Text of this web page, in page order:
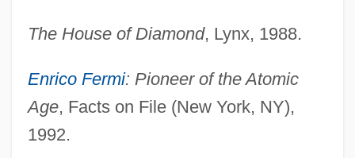
The House of Diamond, Lynx, 1988.
Enrico Fermi: Pioneer of the Atomic
Age, Facts on File (New York, NY),
1992.